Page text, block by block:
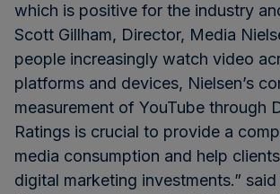
which is positive for the industry
Scott Gillham, Director, Media
people increasingly watch video
platforms and devices, Nielsen’s
measurement of YouTube through
Ratings is crucial to provide a
media consumption and help
digital marketing investments.” said